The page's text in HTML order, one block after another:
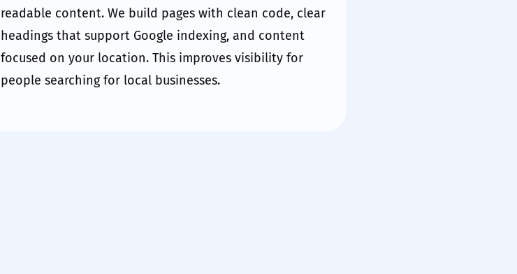
readable content. We build pages with clean code, clear
headings that support Google indexing, and content
focused on your location. This improves visibility for
people searching for local businesses.